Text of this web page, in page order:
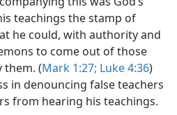
teachings the stamp of
he could, with authority and
to come out of those
them. (Mark 1:27; Luke 4:36)
in denouncing false teachers
from hearing his teachings.